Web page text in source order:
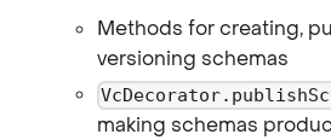
Methods for creating,
versioning schemas
making schemas